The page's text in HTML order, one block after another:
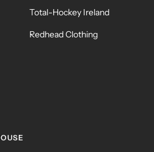
Total-Hockey Ireland
Redhead Clothing